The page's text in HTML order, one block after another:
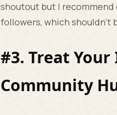
shoutout but I
followers, which shouldn't
#3. Treat
Community